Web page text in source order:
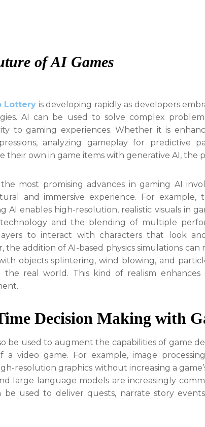
of AI Games
Lottery is developing rapidly as developers
AI can be used to solve complex
to gaming experiences. Whether it is
analyzing gameplay for predictive
their own in game items with generative AI, the
most promising advances in gaming AI
and immersive experience. For example,
AI enables high-resolution, realistic visuals in
and the blending of multiple
to interact with characters that look
the addition of AI-based physics simulations
objects splintering, wind blowing, and
real world. This kind of realism enhances
Decision Making with
be used to augment the capabilities of game
a video game. For example, image
resolution graphics without increasing a
large language models are increasingly
be used to deliver quests, narrate story